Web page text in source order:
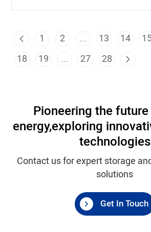
1 2 ... 13 14
18
19 ... 27 28
Pioneering the
energy,exploring
technologies
Contact us for expert storage
solutions
Get In Touch